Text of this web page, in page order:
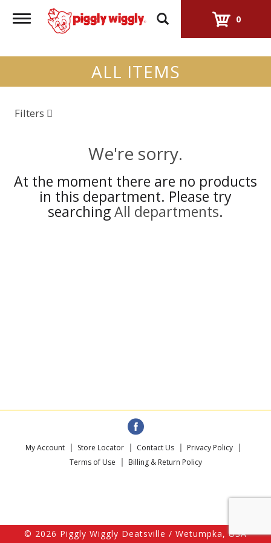
Toggle
navigation
0
ALL ITEMS
Filters
We're sorry.
At the moment there are no products
in this department. Please try
searchingAll departments.
My Account Store Locator Contact Us
Privacy Policy
Terms of Use
Billing & Return Policy
© 2026 Piggly Wiggly Deatsville / Wetumpka, USA